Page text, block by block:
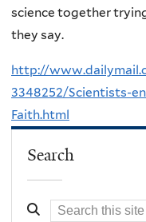
science together
they say.
http://
3348252/Scientists-
Faith.html
Search